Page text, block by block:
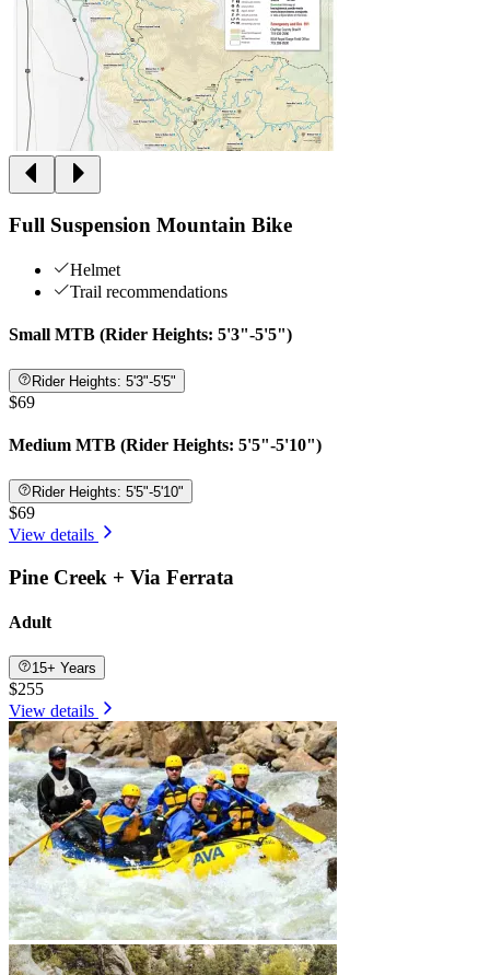
Full Suspension Mountain Bike
Helmet
Trail recommendations
Small MTB (Rider Heights: 5'3"-5'5")
Rider Heights: 5'3"-5'5"
$69
Medium MTB (Rider Heights: 5'5"-5'10")
Rider Heights: 5'5"-5'10"
$69
View details
Pine Creek + Via Ferrata
Adult
15+ Years
$255
View details